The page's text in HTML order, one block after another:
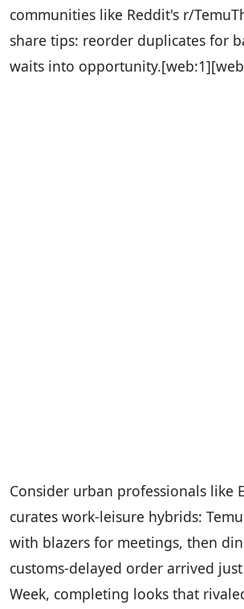
communities like Reddit's r/
share tips: reorder duplicates for
waits into opportunity.
Consider urban professionals like
curates work-leisure hybrids:
with blazers for meetings, then
customs-delayed order arrived
Week, completing looks that